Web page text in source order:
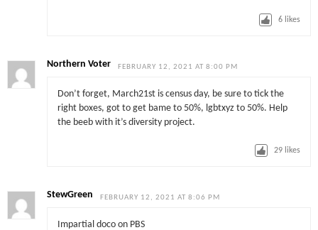
6 likes
Northern Voter FEBRUARY 12, 2021 AT 8:00 PM
Don’t forget, March21st is census day, be sure to tick the
right boxes, got to get bame to 50%, lgbtxyz to 50%. Help
the beeb with it’s diversity project.
29 likes
StewGreen FEBRUARY 12, 2021 AT 8:06 PM
Impartial doco on PBS